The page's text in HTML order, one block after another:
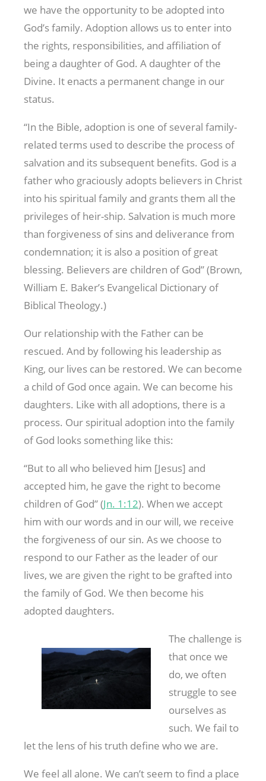
we have the opportunity to be adopted into
God’s family. Adoption allows us to enter into
the rights, responsibilities, and affiliation of
being a daughter of God. A daughter of the
Divine. It enacts a permanent change in our
status.
“In the Bible, adoption is one of several family-
related terms used to describe the process of
salvation and its subsequent benefits. God is a
father who graciously adopts believers in Christ
into his spiritual family and grants them all the
privileges of heir-ship. Salvation is much more
than forgiveness of sins and deliverance from
condemnation; it is also a position of great
blessing. Believers are children of God” (Brown,
William E. Baker’s Evangelical Dictionary of
Biblical Theology.)
Our relationship with the Father can be
rescued. And by following his leadership as
King, our lives can be restored. We can become
a child of God once again. We can become his
daughters. Like with all adoptions, there is a
process. Our spiritual adoption into the family
of God looks something like this:
“But to all who believed him [Jesus] and
accepted him, he gave the right to become
children of God” (Jn. 1:12). When we accept
him with our words and in our will, we receive
the forgiveness of our sin. As we choose to
respond to our Father as the leader of our
lives, we are given the right to be grafted into
the family of God. We then become his
adopted daughters.
The challenge is
that once we
do, we often
struggle to see
ourselves as
such. We fail to
let the lens of his truth define who we are.
We feel all alone. We can’t seem to find a place